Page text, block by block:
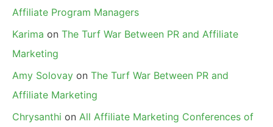
Affiliate Program Managers
Karima on The Turf War Between PR and Affiliate
Marketing
Amy Solovay on The Turf War Between PR and
Affiliate Marketing
Chrysanthi on All Affiliate Marketing Conferences of